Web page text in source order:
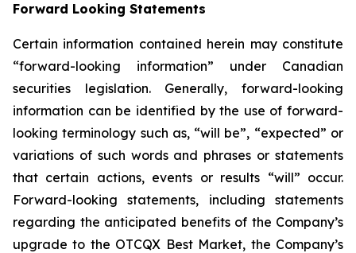
Forward Looking Statements
Certain information contained herein may constitute
“forward-looking information” under Canadian
securities legislation. Generally, forward-looking
information can be identified by the use of forward-
looking terminology such as, “will be”, “expected” or
variations of such words and phrases or statements
that certain actions, events or results “will” occur.
Forward-looking statements, including statements
regarding the anticipated benefits of the Company’s
upgrade to the OTCQX Best Market, the Company’s